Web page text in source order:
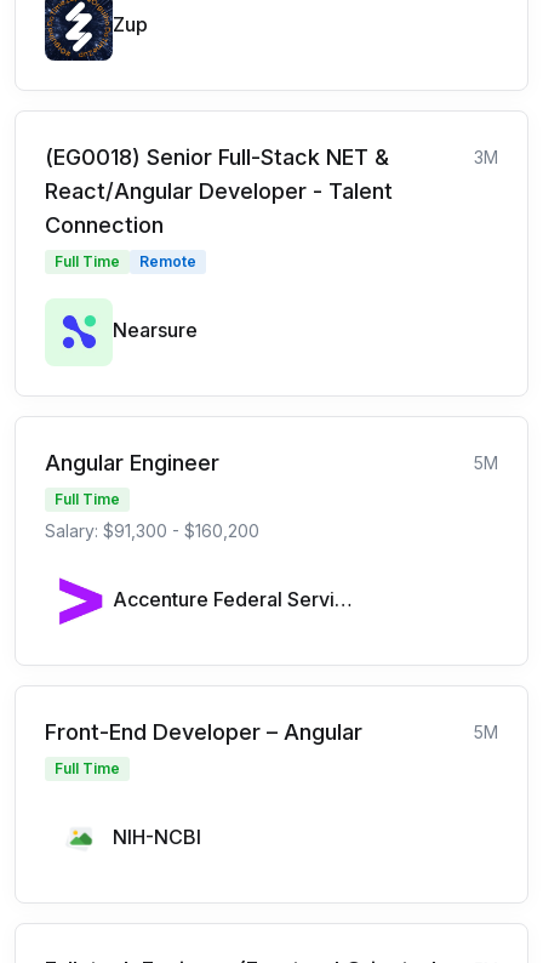
Zup
(EG0018) Senior Full-Stack NET &
React/Angular Developer - Talent
Connection
3M
Full Time Remote
Nearsure
Angular Engineer 5M
Full Time
Salary: $91,300 - $160,200
Accenture Federal Services
Front-End Developer – Angular 5M
Full Time
NIH-NCBI